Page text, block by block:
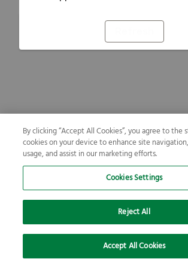
By clicking “Accept All Cookies”, you agree to the
cookies on your device to enhance site
usage, and assist in our marketing efforts.
Cookies Settings
Reject All
Accept All Cookies